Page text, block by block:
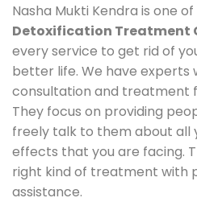
Nasha Mukti Kendra is one
Detoxification Treatment
every service to get rid of
better life. We have experts
consultation and treatment
They focus on providing
freely talk to them about all
effects that you are facing.
right kind of treatment with
assistance.